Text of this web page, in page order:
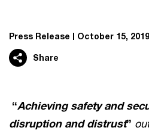
Press Release October 15, 2019
Share
“Achieving safety and
disruption and distrust”